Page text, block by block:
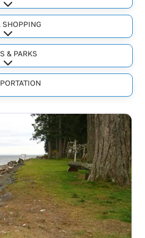
Expand sub-categories
SHOPPING
Expand sub-categories
& PARKS
Expand sub-categories